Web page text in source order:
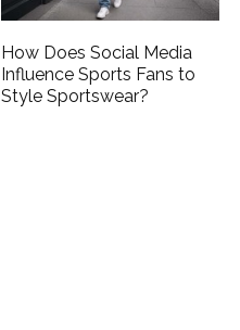
How Does Social Media
Influence Sports Fans to
Style Sportswear?